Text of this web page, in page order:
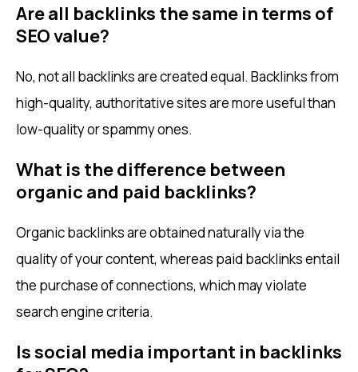
Are all backlinks the same in terms of
SEO value?
No, not all backlinks are created equal. Backlinks from
high-quality, authoritative sites are more useful than
low-quality or spammy ones.
What is the difference between
organic and paid backlinks?
Organic backlinks are obtained naturally via the
quality of your content, whereas paid backlinks entail
the purchase of connections, which may violate
search engine criteria.
Is social media important in backlinks